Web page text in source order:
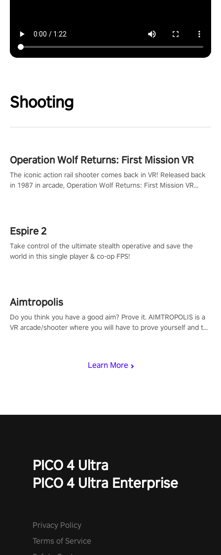
Shooting
Learn More
Operation Wolf Returns: First Mission VR
The iconic action rail shooter comes back in VR! Released back
in 1987 in arcade, Operation Wolf Returns: First Mission VR
Espire 2
Take control of the ultimate stealth operative and save the
world in this single player & co-op FPS!
Aimtropolis
Do you think you have a good aim? Prove it. AIMTROPOLIS is a
VR arcade/shooter where you will have to prove yourself and the
PICO 4 Ultra
PICO 4 Ultra Enterprise
Privacy Policy
Terms of Service